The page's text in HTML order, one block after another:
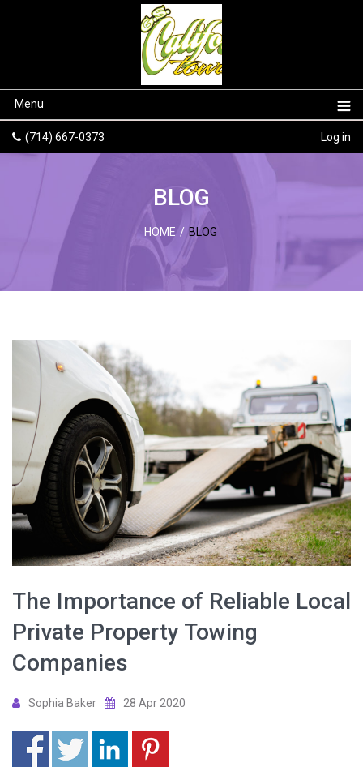
Menu
(714) 667-0373 Log in
BLOG
HOME / BLOG
The Importance of Reliable Local
Private Property Towing
Companies
Sophia Baker 28 Apr 2020